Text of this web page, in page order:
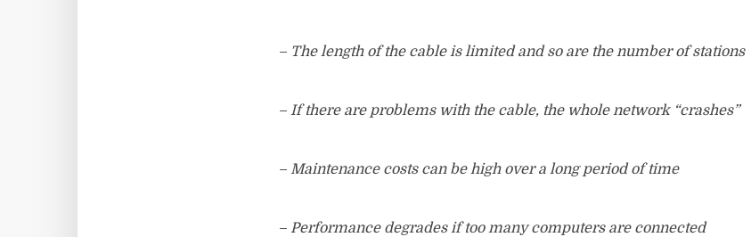
– The length of the cable is limited and so are the number of stations
– If there are problems with the cable, the whole network “crashes”
– Maintenance costs can be high over a long period of time
– Performance degrades if too many computers are connected